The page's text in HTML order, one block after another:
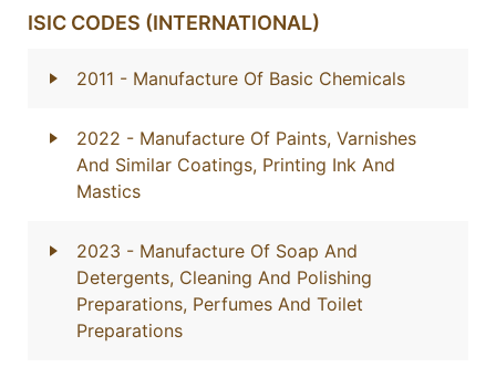
ISIC CODES (INTERNATIONAL)
2011 - Manufacture Of Basic Chemicals
2022 - Manufacture Of Paints, Varnishes
And Similar Coatings, Printing Ink And
Mastics
2023 - Manufacture Of Soap And
Detergents, Cleaning And Polishing
Preparations, Perfumes And Toilet
Preparations